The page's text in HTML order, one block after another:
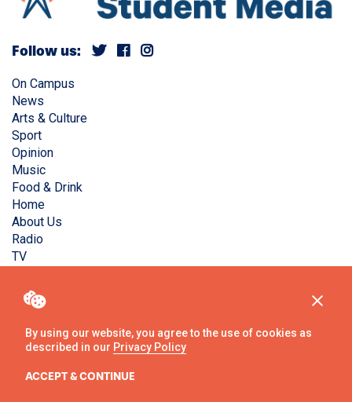
By using our website, you agree to the use of cookies as
described in our Privacy Policy
ACCEPT & CONTINUE
Follow us:
On Campus
News
Arts & Culture
Sport
Opinion
Music
Food & Drink
Home
About Us
Radio
TV
Copyright © Liverpool Guild Student Media. All rights
reserved.